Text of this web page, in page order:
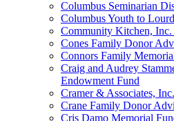
Columbus Seminarian
Columbus Youth to
Community Kitchen, Inc.
Cones Family Donor
Connors Family
Craig and Audrey
Endowment Fund
Cramer & Associates,
Crane Family Donor
Cris Damo Memorial